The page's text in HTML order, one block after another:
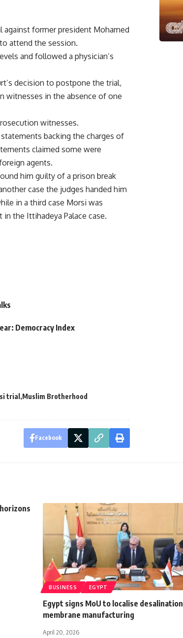
against former president Mohamed
attend the session.
and followed a physician’s
decision to postpone the trial,
witnesses in the absence of one
witnesses.
backing the charges of
claimed some were
agents.
him guilty of a prison break
case the judges handed him
in a third case Morsi was
the Ittihadeya Palace case.
Democracy Index
trial Muslim Brotherhood
Facebook
BUSINESS EGYPT
Egypt signs MoU to localise desalination
membrane manufacturing
April 20, 2026